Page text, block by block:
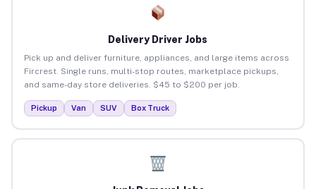
Delivery Driver Jobs
Pick up and deliver furniture, appliances, and large items across
Fircrest. Single runs, multi-stop routes, marketplace pickups,
and same-day store deliveries. $45 to $200 per job.
Pickup Van SUV Box Truck